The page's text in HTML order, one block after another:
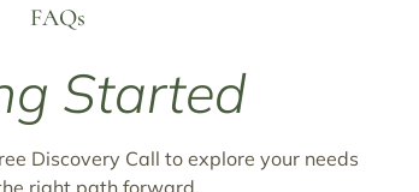
FAQs
Started
Discovery Call to explore your needs
right path forward.